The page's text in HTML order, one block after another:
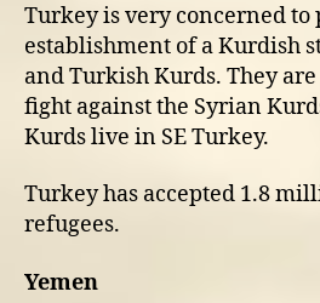
Turkey is very concerned to
establishment of a Kurdish
and Turkish Kurds. They
fight against the Syrian
Kurds live in SE Turkey.
Turkey has accepted 1.8
refugees.
Yemen